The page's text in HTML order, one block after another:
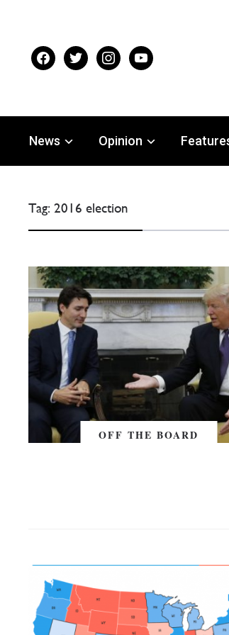
facebooktwitter instagramyoutube
News Opinion
Tag: 2016 election
OFF THE BOARD